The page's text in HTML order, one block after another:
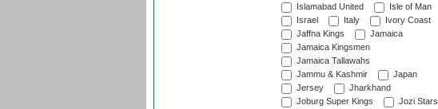
Islamabad United
Isle of Man
Israel
Italy
Ivory Coast
Jaffna Kings
Jamaica
Jamaica Kingsmen
Jamaica Tallawahs
Jammu & Kashmir
Japan
Jersey
Jharkhand
Joburg Super Kings
Jozi Stars